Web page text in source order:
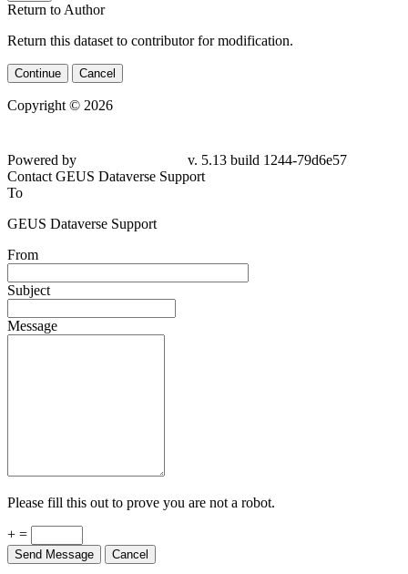
Return to Author
Return this dataset to contributor for modification.
Continue Cancel
Copyright © 2026
Powered by
v. 5.13 build 1244-79d6e57
Contact GEUS Dataverse Support
To
GEUS Dataverse Support
From
Subject
Message
Please fill this out to prove you are not a robot.
+ =
Send Message Cancel